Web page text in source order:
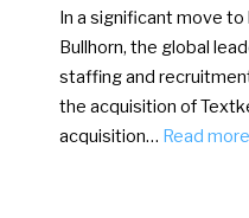
In a significant move
Bullhorn, the global
staffing and
the acquisition of
acquisition… Read more